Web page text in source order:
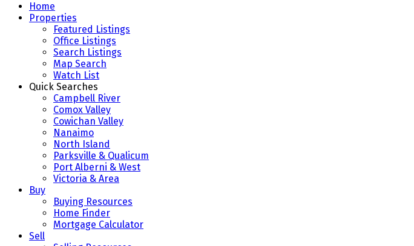
Home
Properties
Featured Listings
Office Listings
Search Listings
Map Search
Watch List
Quick Searches
Campbell River
Comox Valley
Cowichan Valley
Nanaimo
North Island
Parksville & Qualicum
Port Alberni & West
Victoria & Area
Buy
Buying Resources
Home Finder
Mortgage Calculator
Sell